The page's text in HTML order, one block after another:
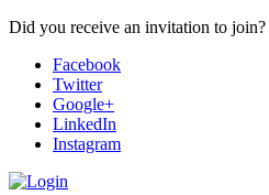
Did you receive an invitation to join?
Facebook
Twitter
Google+
LinkedIn
Instagram